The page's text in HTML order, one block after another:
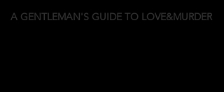
A GENTLEMAN'S GUIDE TO LOVE&MURDER